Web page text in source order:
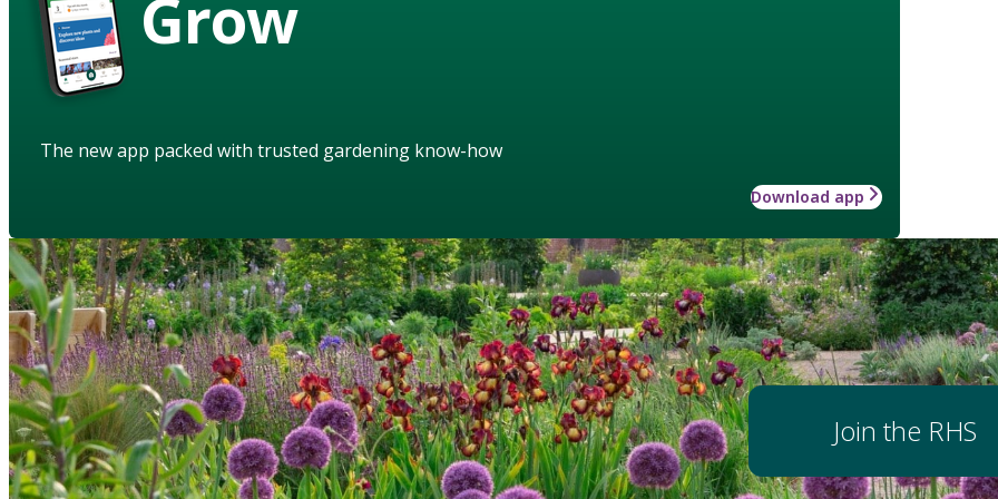
Grow
The new app packed with trusted gardening know-how
Download app
Join the RHS